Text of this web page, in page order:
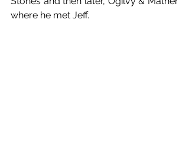
where he met Jeff.